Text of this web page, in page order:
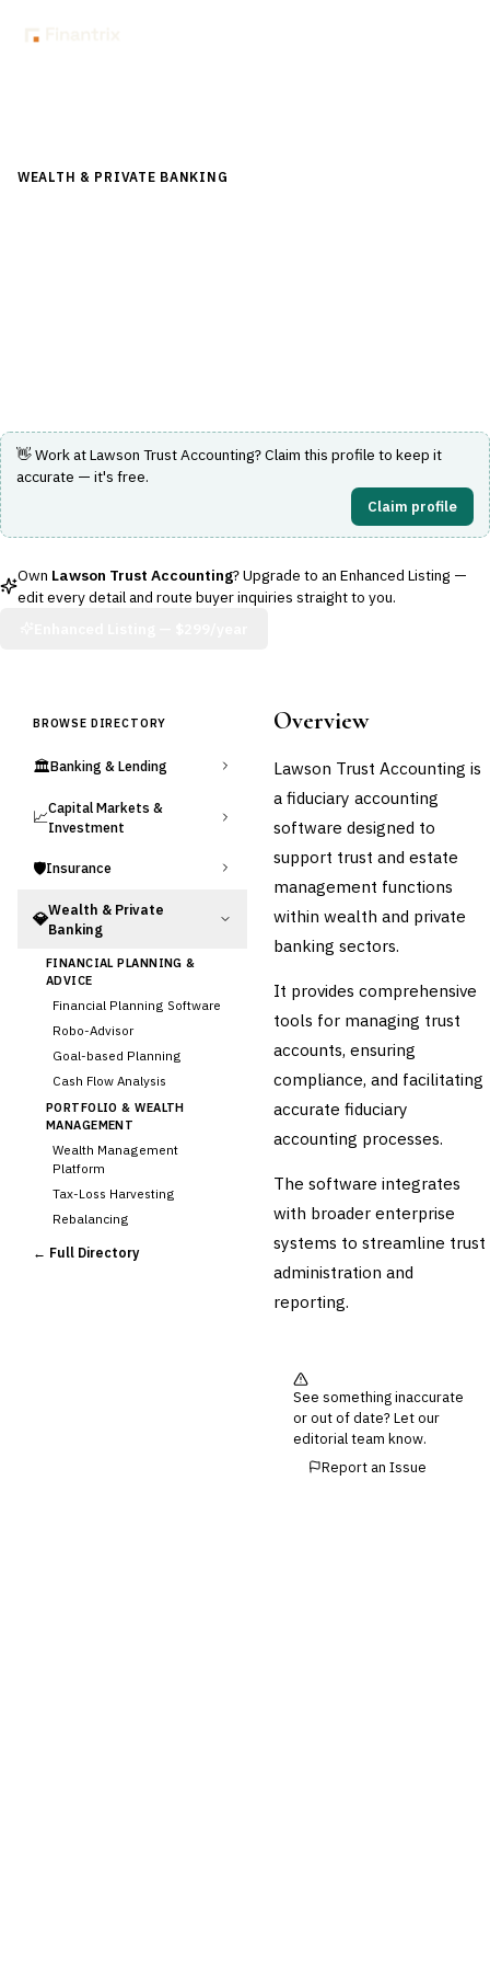
WEALTH & PRIVATE BANKING
👋 Work atLawson Trust Accounting? Claim this profile to keep it
accurate — it's free.
Claim profile
Own Lawson Trust Accounting? Upgrade to an Enhanced Listing —
edit every detail and route buyer inquiries straight to you.
BROWSE DIRECTORY
🏛️Banking & Lending
📈Capital Markets &
Investment
🛡️Insurance
💎Wealth & Private
Banking
FINANCIAL PLANNING &
ADVICE
Financial Planning Software
Robo-Advisor
Goal-based Planning
Cash Flow Analysis
PORTFOLIO & WEALTH
MANAGEMENT
Wealth Management
Platform
Tax-Loss Harvesting
Rebalancing
Client Reporting
← Full Directory
Overview
Lawson Trust Accounting is
a fiduciary accounting
software designed to
support trust and estate
management functions
within wealth and private
banking sectors.
It provides comprehensive
tools for managing trust
accounts, ensuring
compliance, and facilitating
accurate fiduciary
accounting processes.
The software integrates
with broader enterprise
systems to streamline trust
administration and
reporting.
See something inaccurate
or out of date? Let our
editorial team know.
Report an Issue